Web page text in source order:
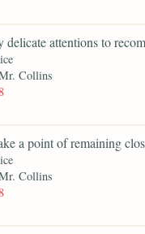
delicate attentions to
Collins
a point of remaining
Collins